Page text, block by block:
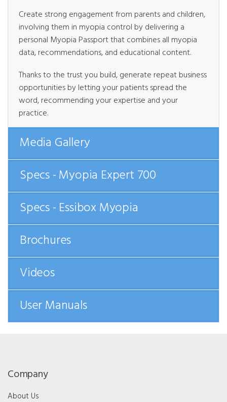
Create strong engagement from parents and children,
involving them in myopia control by delivering a
personal Myopia Passport that combines all myopia
data, recommendations, and educational content.
Thanks to the trust you build, generate repeat business
opportunities by letting your patients spread the
word, recommending your expertise and your
practice.
Media Gallery
Specs - Myopia Expert 700
Specs - Essibox Myopia
Brochures
Videos
User Manuals
Company
About Us